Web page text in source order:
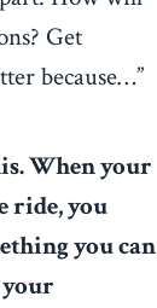
Get
because…”
When your
ride, you
you can